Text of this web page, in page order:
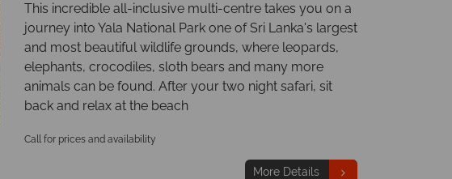
This incredible all-inclusive multi-centre takes you on a
journey into Yala National Park one of Sri Lanka's largest
and most beautiful wildlife grounds, where leopards,
elephants, crocodiles, sloth bears and many more
animals can be found. After your two night safari, sit
back and relax at the beach
Call for prices and availability
More Details